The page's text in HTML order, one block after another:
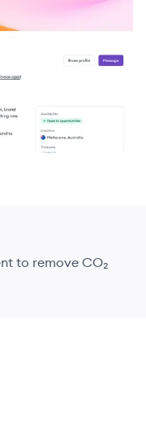
to remove CO₂